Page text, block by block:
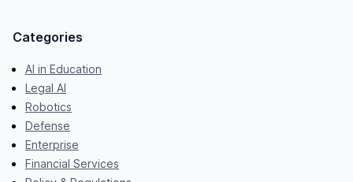
Categories
AI in Education
Legal AI
Robotics
Defense
Enterprise
Financial Services